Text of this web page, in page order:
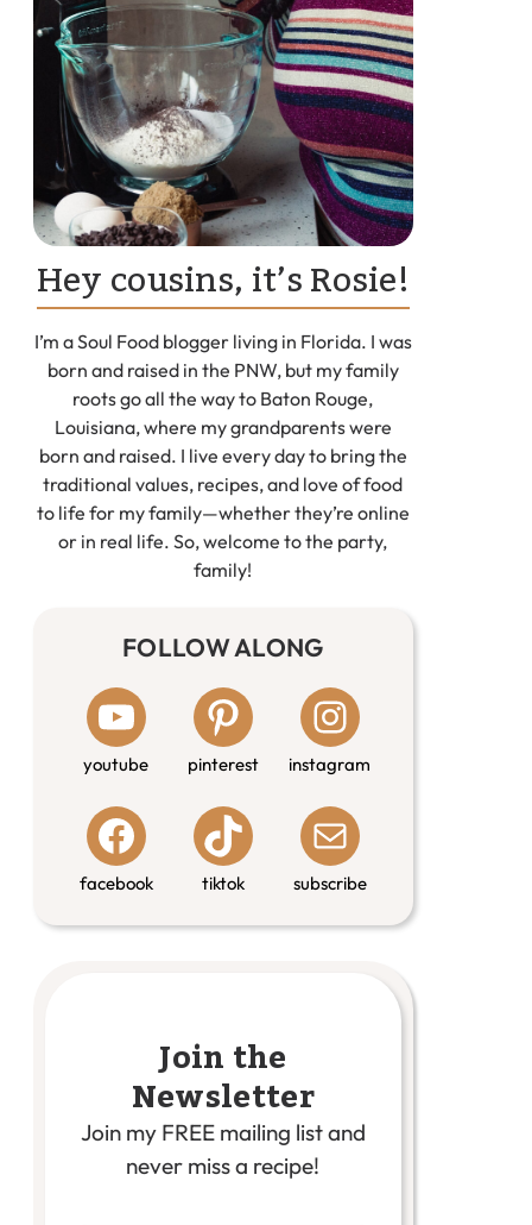
Hey cousins, it’s Rosie!
I’m a Soul Food blogger living in Florida. I was
born and raised in the PNW, but my family
roots go all the way to Baton Rouge,
Louisiana, where my grandparents were
born and raised. I live every day to bring the
traditional values, recipes, and love of food
to life for my family—whether they’re online
or in real life. So, welcome to the party,
family!
FOLLOW ALONG
youtube pinterest instagram
facebook tiktok subscribe
Join the
Newsletter
Join my FREE mailing list and
never miss a recipe!